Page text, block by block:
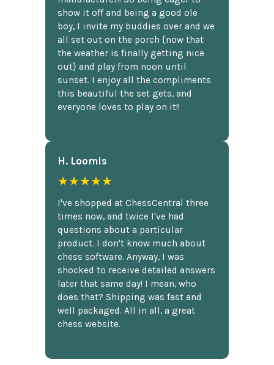
show it off and being a good ole
boy, I invite my buddies over and we
all set out on the porch {now that
the weather is finally getting nice
out} and play from noon until
sunset. I enjoy all the compliments
this beautiful the set gets, and
everyone loves to play on it!!
H. Loomis
★★★★★
I've shopped at ChessCentral three
times now, and twice I've had
questions about a particular
product. I don't know much about
chess software. Anyway, I was
shocked to receive detailed answers
later that same day! I mean, who
does that? Shipping was fast and
well packaged. All in all, a great
chess website.